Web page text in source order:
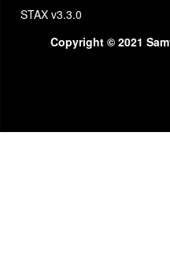
STAX v3.3.0
Copyright © 2021